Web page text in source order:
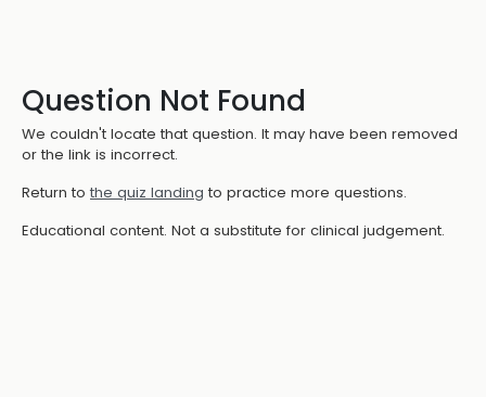
Question Not Found
We couldn't locate that question. It may have been removed
or the link is incorrect.
Return to the quiz landing to practice more questions.
Educational content. Not a substitute for clinical judgement.